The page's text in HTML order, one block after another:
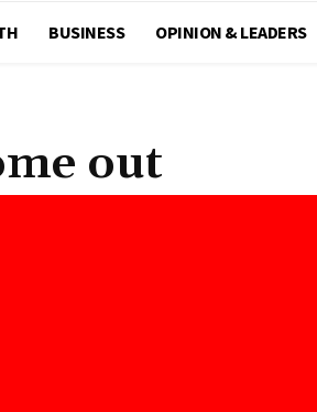
BUSINESS OPINION & LEADERS
out